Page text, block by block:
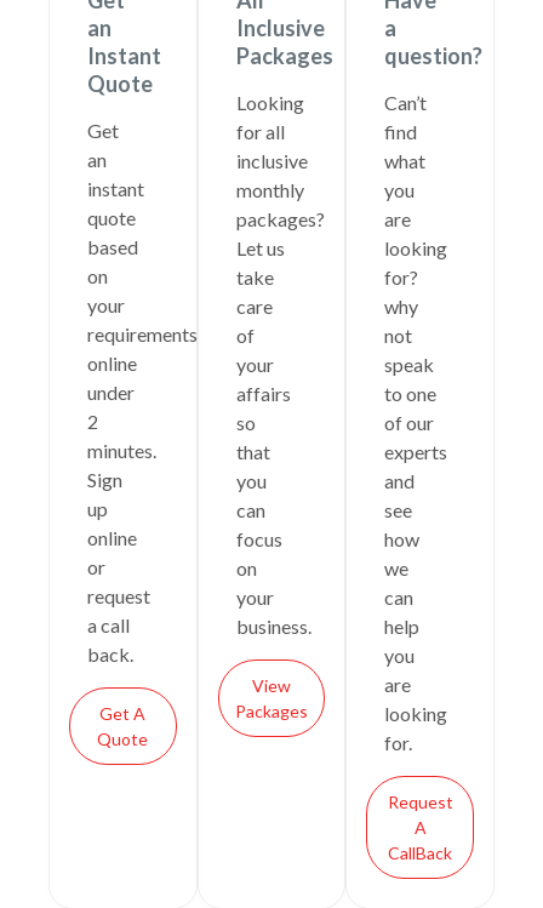
an
Instant
Quote
Get
an
instant
quote
based
on
your
requirements
online
under
2
minutes.
Sign
up
online
or
request
a call
back.
Get A
Quote
Inclusive
Packages
Looking
for all
inclusive
monthly
packages?
Let us
take
care
of
your
affairs
so
that
you
can
focus
on
your
business.
View
Packages
a
question?
Can’t
find
what
you
are
looking
for?
why
not
speak
to one
of our
experts
and
see
how
we
can
help
you
are
looking
for.
Request
A
CallBack